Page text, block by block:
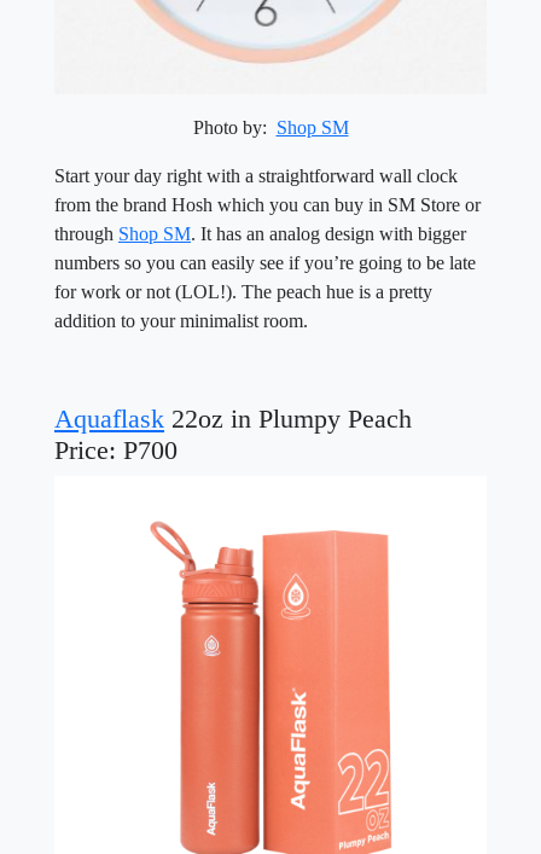
Photo by: Shop SM
Start your day right with a straightforward wall clock
from the brand Hosh which you can buy in SM Store or
through Shop SM. It has an analog design with bigger
numbers so you can easily see if you’re going to be late
for work or not (LOL!). The peach hue is a pretty
addition to your minimalist room.
Aquaflask 22oz in Plumpy Peach
Price: P700